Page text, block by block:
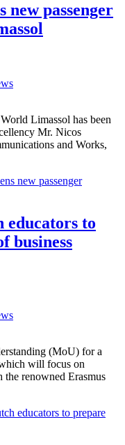
new passenger
Limassol has been
Mr. Nicos
and Works,
new passenger
educators to
business
(MoU) for a
will focus on
the renowned Erasmus
educators to prepare